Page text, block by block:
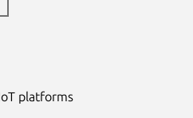
platforms